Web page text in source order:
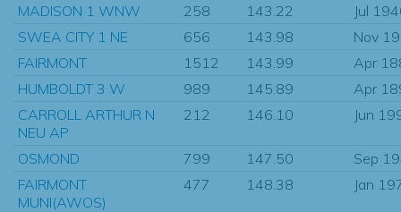
MADISON 1 WNW
258 143.22
Jul
SWEA CITY 1 NE
656 143.98
Nov
FAIRMONT
1512 143.99
Apr
HUMBOLDT 3 W
989 145.89
Apr
CARROLL ARTHUR N
NEU AP
212 146.10 Jun
OSMOND 799 147.50
Sep
FAIRMONT
MUNI(AWOS)
477 148.38 Jan